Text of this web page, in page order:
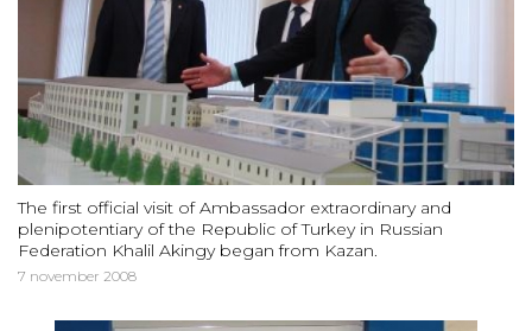
The first official visit of Ambassador extraordinary and
plenipotentiary of the Republic of Turkey in Russian
Federation Khalil Akingy began from Kazan.
7 november 2008